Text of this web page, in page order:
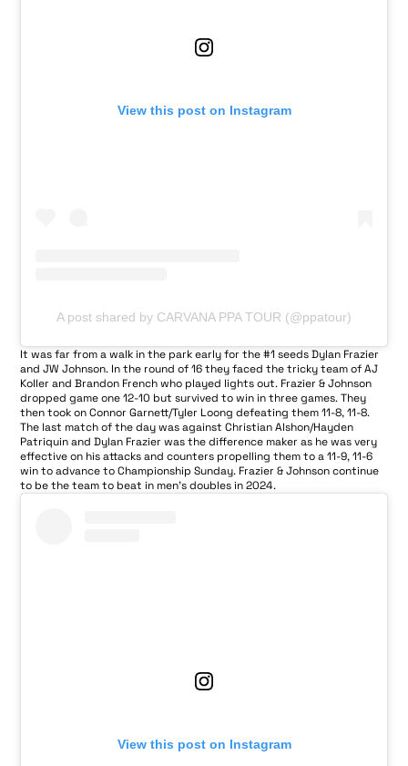
View this post on Instagram
A post shared by CARVANA PPA TOUR (@ppatour)
It was far from a walk in the park early for the #1 seeds Dylan Frazier
and JW Johnson. In the round of 16 they faced the tricky team of AJ
Koller and Brandon French who played lights out. Frazier & Johnson
dropped game one 12-10 but survived to win in three games. They
then took on Connor Garnett/Tyler Loong defeating them 11-8, 11-8.
The last match of the day was against Christian Alshon/Hayden
Patriquin and Dylan Frazier was the difference maker as he was very
effective on his attacks and counters propelling them to a 11-9, 11-6
win to advance to Championship Sunday. Frazier & Johnson continue
to be the team to beat in men’s doubles in 2024.
View this post on Instagram